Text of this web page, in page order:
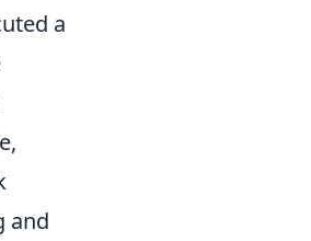
a
and